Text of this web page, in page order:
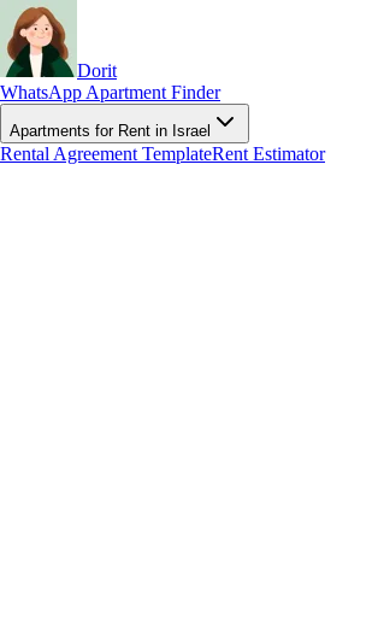
Dorit
WhatsApp Apartment Finder
Apartments for Rent in Israel
Rental Agreement TemplateRent Estimator